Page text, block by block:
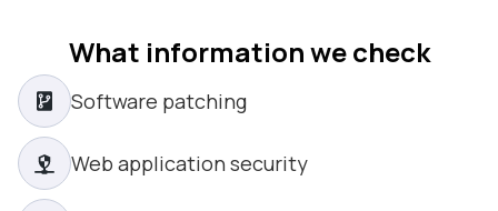
What information we check
Software patching
Web application security